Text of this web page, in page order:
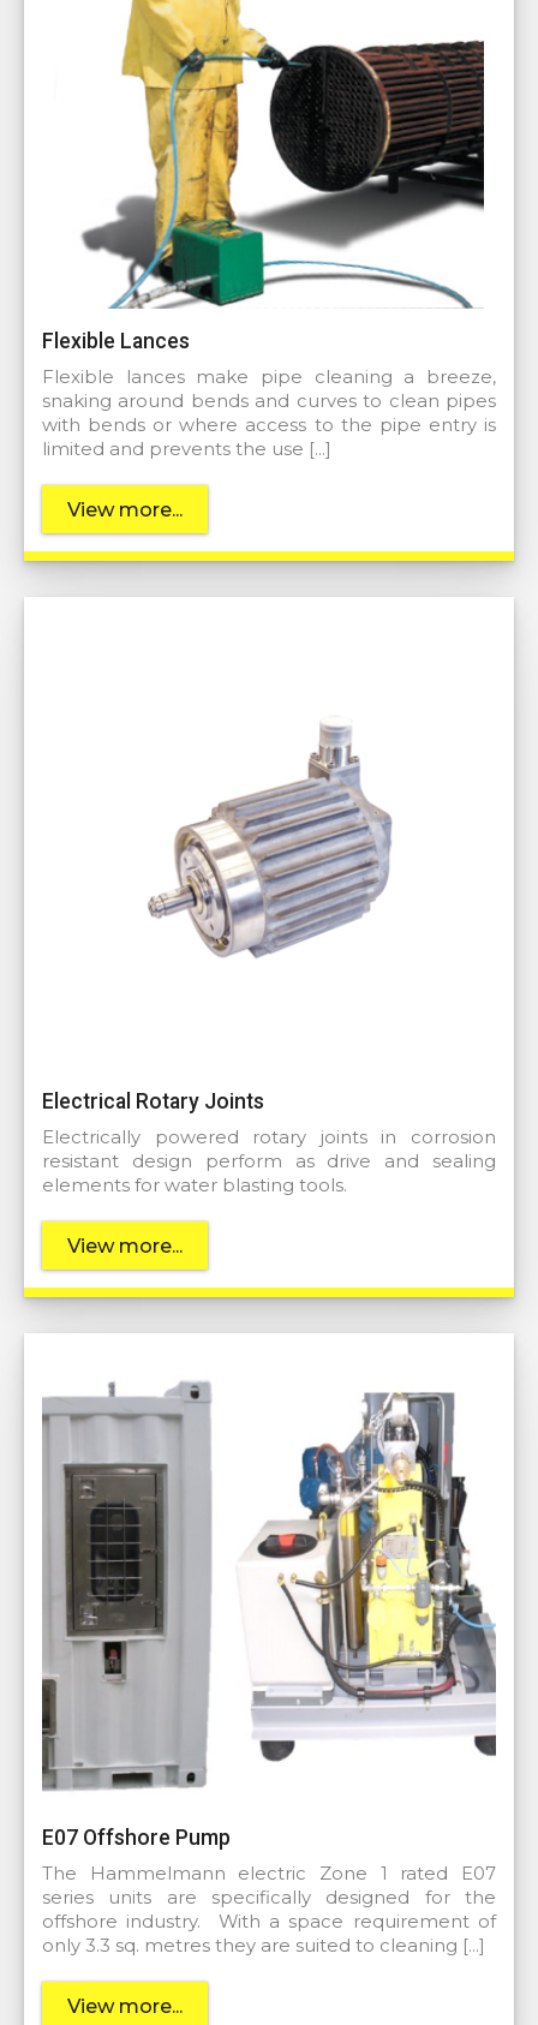
Flexible Lances
Flexible lances make pipe cleaning a breeze,
snaking around bends and curves to clean pipes
with bends or where access to the pipe entry is
limited and prevents the use […]
View more...
Electrical Rotary Joints
Electrically powered rotary joints in corrosion
resistant design perform as drive and sealing
elements for water blasting tools.
View more...
E07 Offshore Pump
The Hammelmann electric Zone 1 rated E07
series units are specifically designed for the
offshore industry. With a space requirement of
only 3.3 sq. metres they are suited to cleaning […]
View more...